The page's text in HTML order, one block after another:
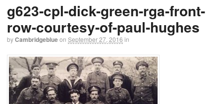
g623-cpl-dick-green-rga-front-
row-courtesy-of-paul-hughes
byCambridgeblueon September 27, 2016 in